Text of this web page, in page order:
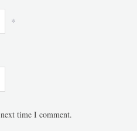
*
time I comment.